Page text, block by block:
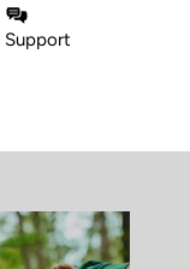
Support